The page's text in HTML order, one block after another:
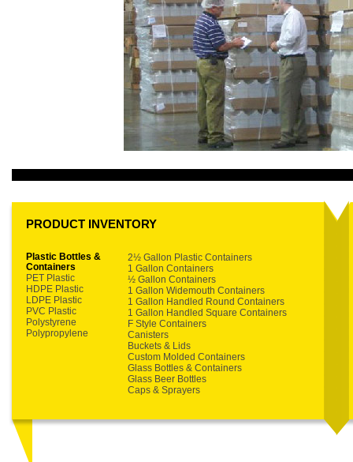
PRODUCT INVENTORY
Plastic Bottles &
Containers
PET Plastic
HDPE Plastic
LDPE Plastic
PVC Plastic
Polystyrene
Polypropylene
2½ Gallon Plastic Containers
1 Gallon Containers
½ Gallon Containers
1 Gallon Widemouth Containers
1 Gallon Handled Round Containers
1 Gallon Handled Square Containers
F Style Containers
Canisters
Buckets & Lids
Custom Molded Containers
Glass Bottles & Containers
Glass Beer Bottles
Caps & Sprayers